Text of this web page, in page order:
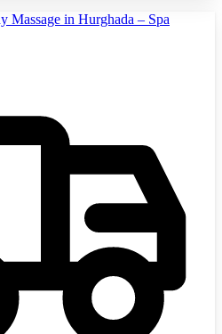
in Hurghada – Spa